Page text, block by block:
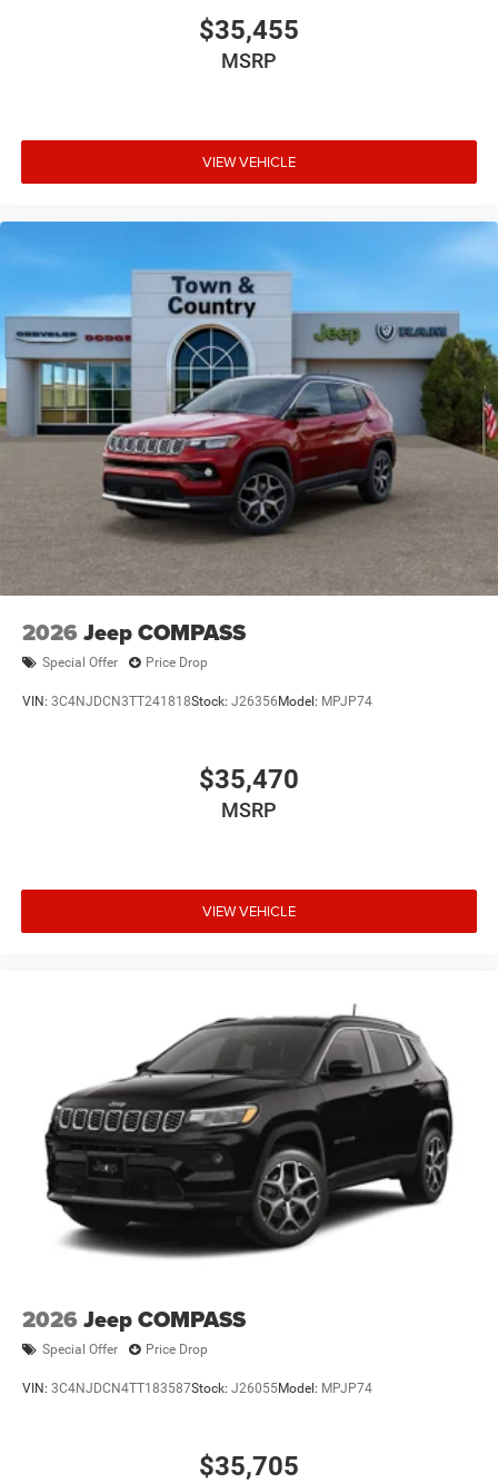
$35,455
MSRP
VIEW VEHICLE
2026 Jeep COMPASS
Special Offer Price Drop
VIN: 3C4NJDCN3TT241818Stock: J26356 Model: MPJP74
$35,470
MSRP
VIEW VEHICLE
2026 Jeep COMPASS
Special Offer Price Drop
VIN: 3C4NJDCN4TT183587Stock: J26055Model: MPJP74
$35,705